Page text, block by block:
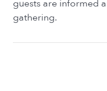
guests are informed
gathering.